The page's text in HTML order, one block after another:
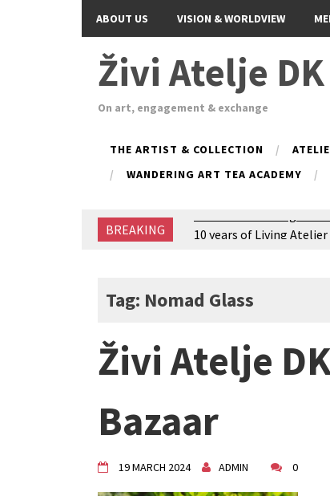
ABOUT US VISION & WORLDVIEW
Živi Atelje DK
On art, engagement & exchange
THE ARTIST & COLLECTION
WANDERING ART TEA ACADEMY
BREAKING
Glas Tišine izložba /
Children activity in 2024
VDK Woman-bird in
"Circles of Care, Art
VDK street in Dugo Selo!
10 years of Living Atelier
Tag: Nomad Glass
Živi Atelje
Bazaar
19 MARCH 2024 ADMIN 0